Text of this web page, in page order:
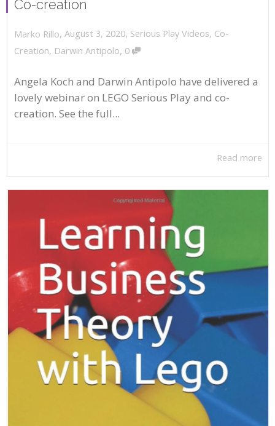
Co-creation
Marko Rillo, August 3, 2020, Serious Play Videos, Co-
Creation, Darwin Antipolo, 0
Angela Koch and Darwin Antipolo have delivered a
lovely webinar on LEGO Serious Play and co-
creation. See the full...
Read more